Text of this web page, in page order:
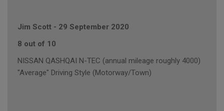
Jim Scott - 29 September 2020
8 out of 10
NISSAN QASHQAI N-TEC (annual mileage roughly 4000)
"Average" Driving Style (Motorway/Town)